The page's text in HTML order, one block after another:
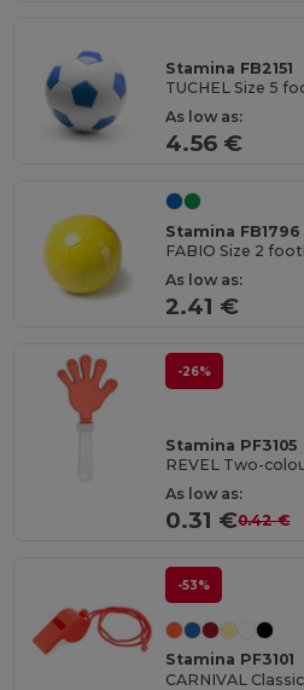
Stamina FB2151
As low as:
4.56 €
Stamina FB1796
FABIO Size 2
As low as:
2.41 €
-26%
Stamina PF3105
As low as:
0.31 €0.42 €
-53%
Stamina PF3101
CARNIVAL